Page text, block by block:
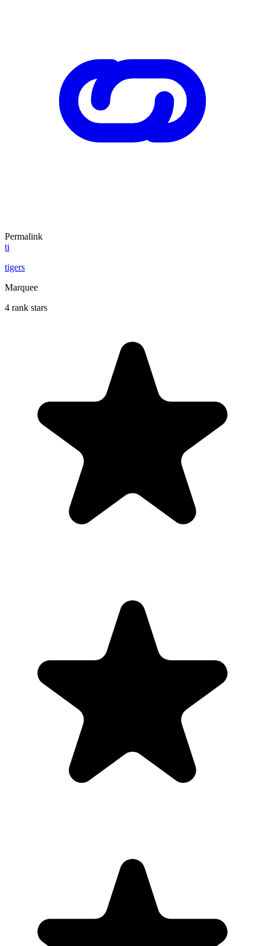
Permalink
ti
tigers
Marquee
4 rank stars